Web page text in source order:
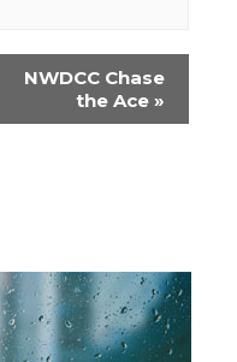
NWDCC Chase
the Ace »